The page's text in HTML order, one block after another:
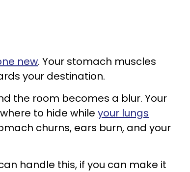
new. Your stomach muscles
your destination.
the room becomes a blur. Your
to hide while your lungs
churns, ears burn, and your
handle this, if you can make it